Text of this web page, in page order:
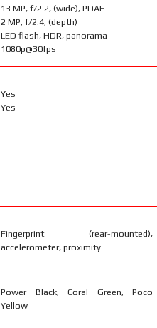
13 MP, f/2.2, (wide), PDAF
2 MP, f/2.4, (depth)
LED flash, HDR, panorama
1080p@30fps
Yes
Yes
Fingerprint (rear-mounted),
accelerometer, proximity
Power Black, Coral Green, Poco
Yellow